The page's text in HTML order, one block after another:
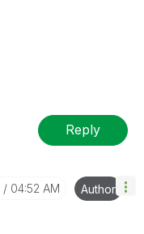
Reply
04:52 AM Author